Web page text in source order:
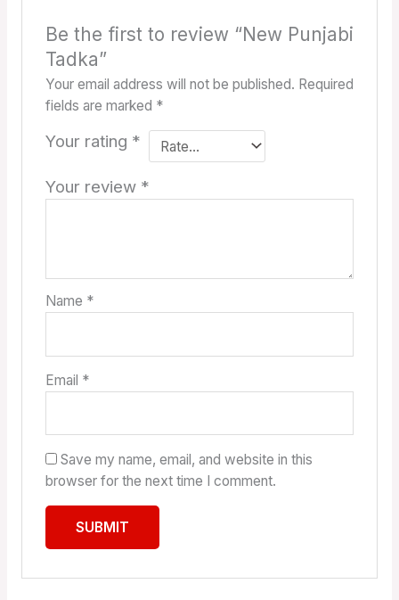
Be the first to review “New Punjabi
Tadka”
Your email address will not be published. Required
fields are marked *
Your rating *
Your review *
Name *
Email *
Save my name, email, and website in this
browser for the next time I comment.